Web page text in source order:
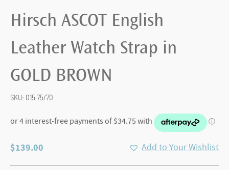
Hirsch ASCOT English
Leather Watch Strap in
GOLD BROWN
SKU: 015 75/70
$139.00 Add to Your Wishlist